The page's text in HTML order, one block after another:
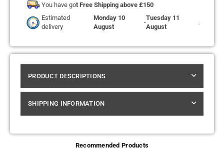
ENE
15k
Replacement
Pack
of
5
ENE
15k
Replacement
Pack
of
5
You have got Free Shipping above £150
Estimated
delivery
Monday 10
August
-
Tuesday 11
August
.
PRODUCT DESCRIPTIONS
SHIPPING INFORMATION
Recommended Products